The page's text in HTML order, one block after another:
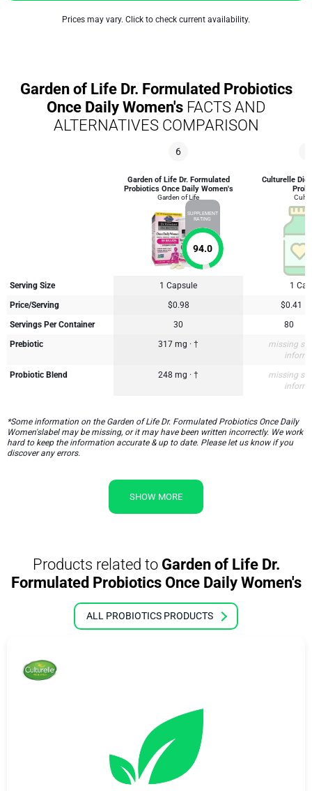
Prices may vary. Click to check current availability.
Garden of Life Dr. Formulated Probiotics
Once Daily Women's FACTS AND
ALTERNATIVES COMPARISON
6
Garden of Life Dr. Formulated
Probiotics Once Daily Women's
Garden of Life
SUPPLEMENT
RATING
94.0
Culturelle
Serving Size 1 Capsule
1
Price/Serving
$0.98
$0.41
Servings Per Container
30 80
Prebiotic
317 mg · †
missing
Probiotic Blend
248 mg · †
missing
*Some information on the Garden of Life Dr. Formulated Probiotics Once Daily
Women'slabel may be missing, or it may have been written incorrectly. We work
hard to keep the information accurate & up to date. Please let us know if you
discover any errors.
SHOW MORE
Products related toGarden of Life Dr.
Formulated Probiotics Once Daily Women's
ALL PROBIOTICS PRODUCTS